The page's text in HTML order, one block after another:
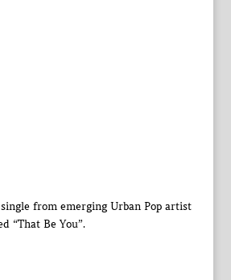
from emerging Urban Pop artist
“That Be You”.